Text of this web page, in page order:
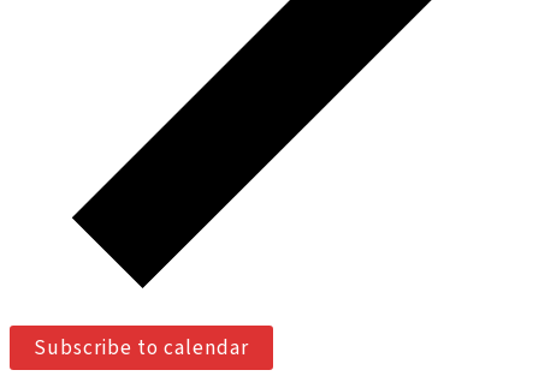
Subscribe to calendar